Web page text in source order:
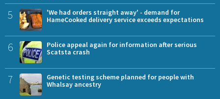
5
'We had orders straight away' - demand for
HameCooked delivery service exceeds expectations
6
Police appeal again for information after serious
Scatsta crash
7
Genetic testing scheme planned for people with
Whalsay ancestry